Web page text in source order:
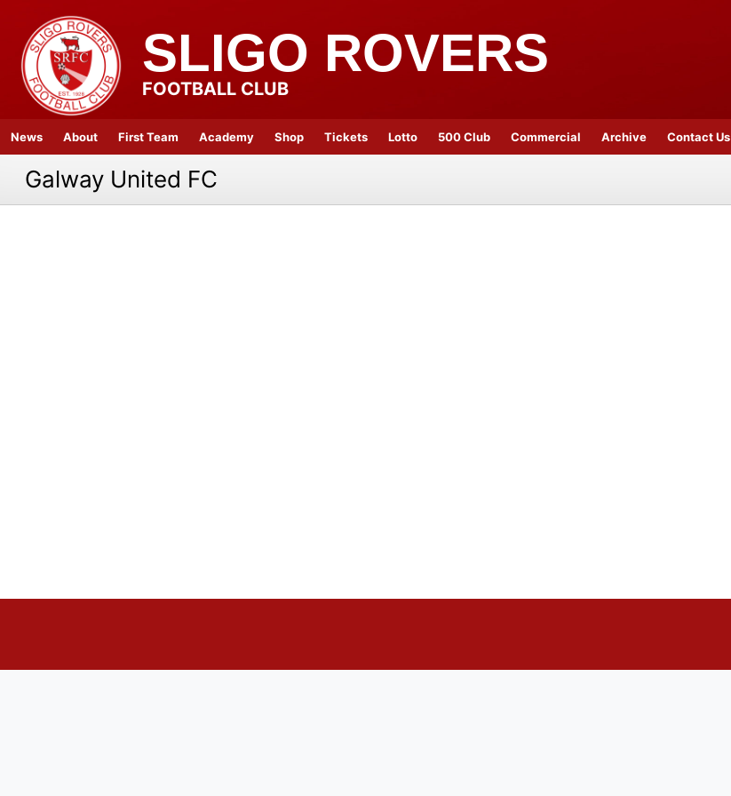
SLIGO ROVERS
FOOTBALL CLUB
News About First Team Academy Shop Tickets Lotto 500 Club Commercial Archive Contact Us
Galway United FC